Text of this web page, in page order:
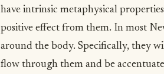
have intrinsic metaphysical
positive effect from them. In most
around the body. Specifically, they
flow through them and be